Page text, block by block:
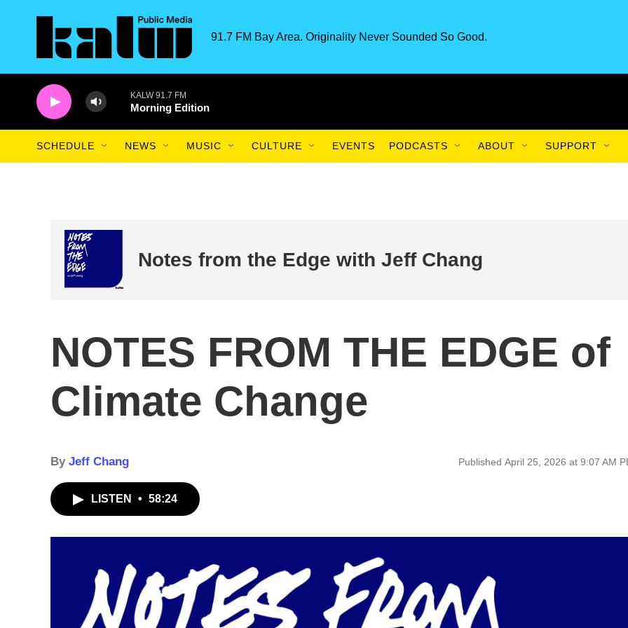
91.7 FM Bay Area. Originality Never Sounded So Good.
KALW 91.7 FM
Morning Edition
SCHEDULE NEWS MUSIC CULTURE EVENTS PODCASTS ABOUT SUPPORT
Notes from the Edge with Jeff Chang
NOTES FROM THE EDGE of
Climate Change
By Jeff Chang Published April 25, 2026 at 9:07 AM
LISTEN • 58:24